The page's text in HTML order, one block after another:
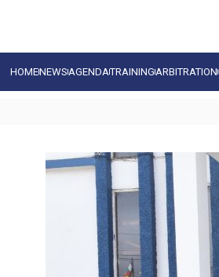
HOMENEWSAGENDATRAININGARBITRATION